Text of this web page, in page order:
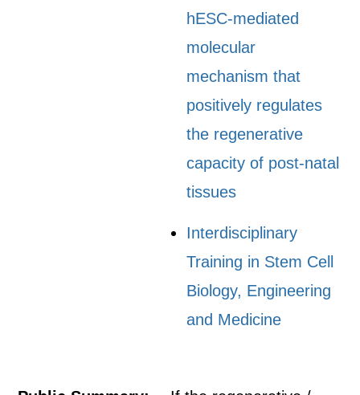
hESC-mediated
molecular
mechanism that
positively regulates
the regenerative
capacity of post-natal
tissues
Interdisciplinary
Training in Stem Cell
Biology, Engineering
and Medicine